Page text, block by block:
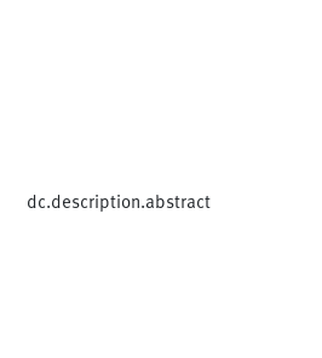
dc.description.abstract